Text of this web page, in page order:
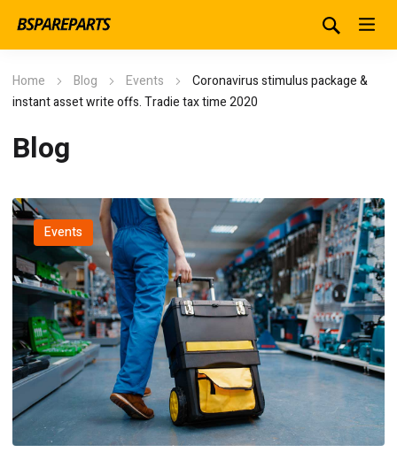
Home Blog Events
Coronavirus stimulus package &
instant asset write offs. Tradie tax time 2020
Blog
Events